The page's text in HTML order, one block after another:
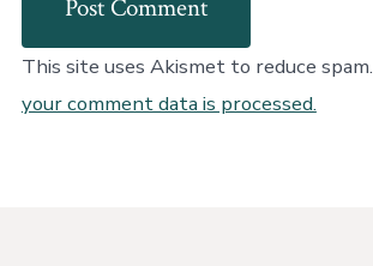
This site uses Akismet to reduce spam.
your comment data is processed.